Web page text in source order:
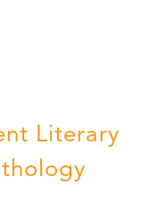
Literary